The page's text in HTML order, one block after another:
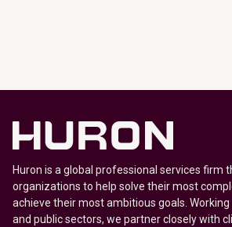
Huron is a global professional services firm
organizations to help solve their most
achieve their most ambitious goals.
and public sectors, we partner closely with